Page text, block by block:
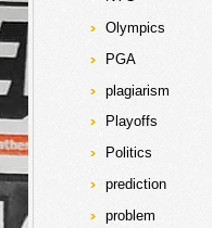
Olympics
PGA
plagiarism
Playoffs
Politics
prediction
problem